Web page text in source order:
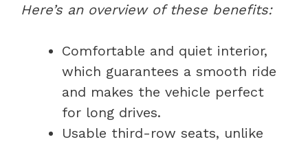
Here’s an overview of these benefits:
Comfortable and quiet interior,
which guarantees a smooth ride
and makes the vehicle perfect
for long drives.
Usable third-row seats, unlike